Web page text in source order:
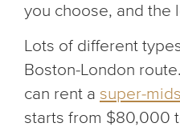
you choose, and the
Lots of different
Boston-London
can rent a super-
starts from $80,000